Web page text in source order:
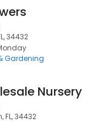
34432
Gardening
Nursery
FL, 34432